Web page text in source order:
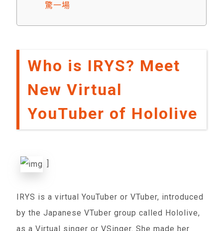
驚一場
Who is IRYS? Meet
New Virtual
YouTuber of Hololive
IRYS is a virtual YouTuber or VTuber, introduced
by the Japanese VTuber group called Hololive,
as a Virtual singer or VSinger. She made her